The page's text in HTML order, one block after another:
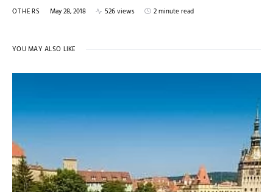
OTHERS May 28, 2018 526 views 2 minute read
YOU MAY ALSO LIKE